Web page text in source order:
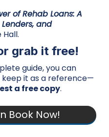
of Rehab Loans: A
and
grab it free!
guide, you can
it as a reference—
a free copy.
Book Now!